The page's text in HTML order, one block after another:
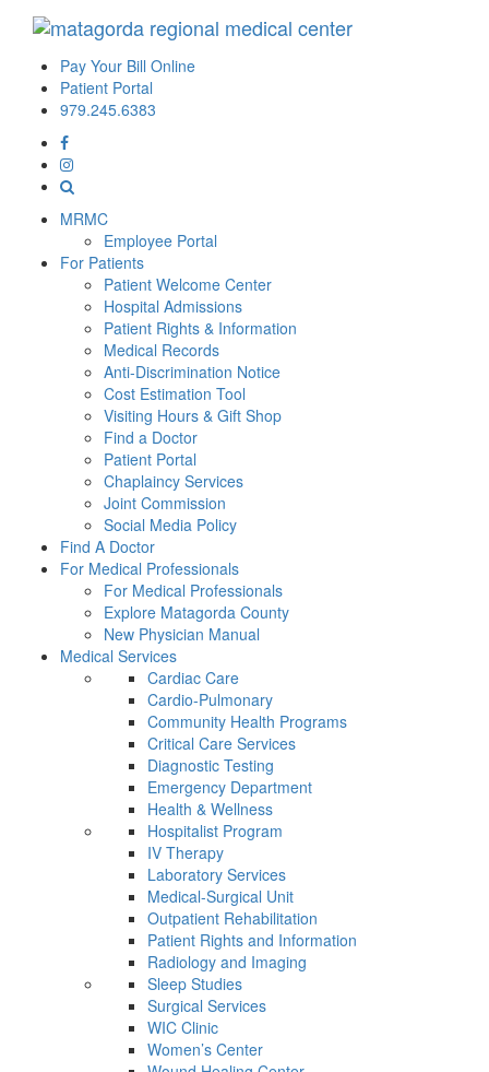
Pay Your Bill Online
Patient Portal
979.245.6383
MRMC
Employee Portal
For Patients
Patient Welcome Center
Hospital Admissions
Patient Rights & Information
Medical Records
Anti-Discrimination Notice
Cost Estimation Tool
Visiting Hours & Gift Shop
Find a Doctor
Patient Portal
Chaplaincy Services
Joint Commission
Social Media Policy
Find A Doctor
For Medical Professionals
For Medical Professionals
Explore Matagorda County
New Physician Manual
Medical Services
Cardiac Care
Cardio-Pulmonary
Community Health Programs
Critical Care Services
Diagnostic Testing
Emergency Department
Health & Wellness
Hospitalist Program
IV Therapy
Laboratory Services
Medical-Surgical Unit
Outpatient Rehabilitation
Patient Rights and Information
Radiology and Imaging
Sleep Studies
Surgical Services
WIC Clinic
Women’s Center